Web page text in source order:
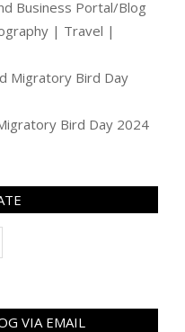
Business Portal/Blog
| Travel |
Migratory Bird Day
Bird Day 2024
VIA EMAIL